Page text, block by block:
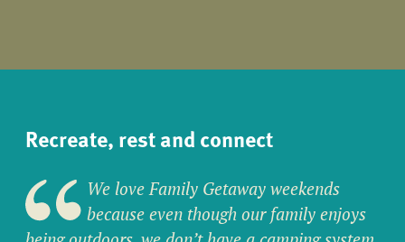
Recreate, rest and connect
We love Family Getaway weekends
because even though our family enjoys